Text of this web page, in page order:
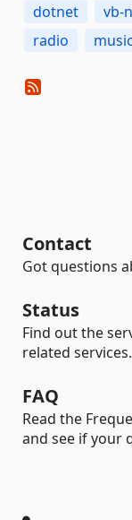
dotnet
vb-
radio
music
Contact
Got questions
Status
Find out the
related services.
FAQ
Read the
and see if your